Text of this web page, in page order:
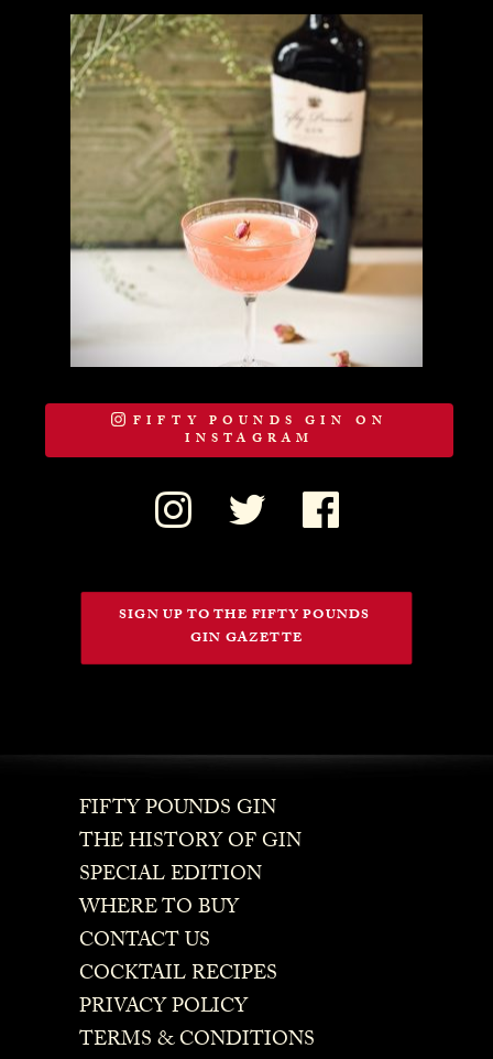
FIFTY POUNDS GIN ON
INSTAGRAM
SIGN UP TO THE FIFTY POUNDS
GIN GAZETTE
FIFTY POUNDS GIN
THE HISTORY OF GIN
SPECIAL EDITION
WHERE TO BUY
CONTACT US
COCKTAIL RECIPES
PRIVACY POLICY
TERMS & CONDITIONS